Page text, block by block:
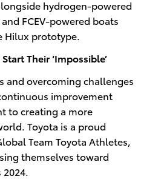
hydrogen-powered
FCEV-powered boats
Hilux prototype.
Their ‘Impossible’
and overcoming challenges
improvement
to creating a more
Toyota is a proud
Team Toyota Athletes,
themselves toward